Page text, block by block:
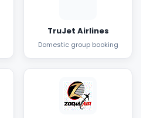
TruJet Airlines
Domestic group booking